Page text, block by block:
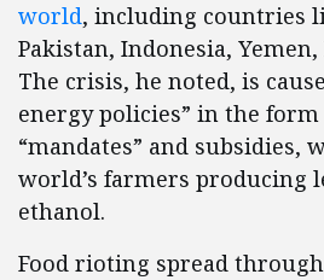
world, including countries
Pakistan, Indonesia,
The crisis, he noted, is
energy policies” in the
“mandates” and subsidies,
world’s farmers producing
ethanol.
Food rioting spread